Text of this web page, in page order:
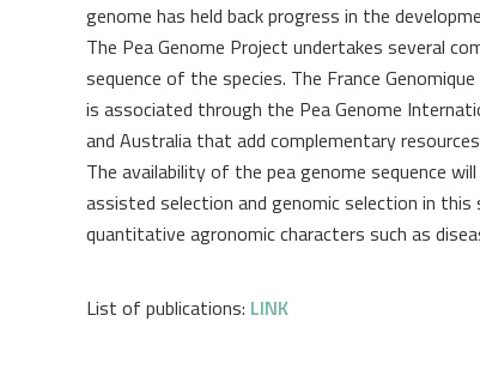
genome has held back progress in the
The Pea Genome Project undertakes several
sequence of the species. The France
is associated through the Pea Genome
and Australia that add complementary
The availability of the pea genome sequence
assisted selection and genomic selection in
quantitative agronomic characters such as
List of publications: LINK